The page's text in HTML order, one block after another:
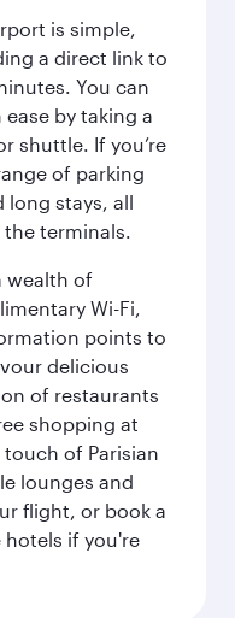
is simple,
a direct link to
You can
by taking a
shuttle. If you’re
of parking
stays, all
terminals.
wealth of
Wi-Fi,
points to
delicious
of restaurants
shopping at
of Parisian
lounges and
flight, or book a
if you're